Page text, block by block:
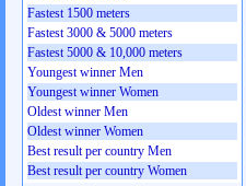
Fastest 1500 meters
Fastest 3000 & 5000 meters
Fastest 5000 & 10,000 meters
Youngest winner Men
Youngest winner Women
Oldest winner Men
Oldest winner Women
Best result per country Men
Best result per country Women